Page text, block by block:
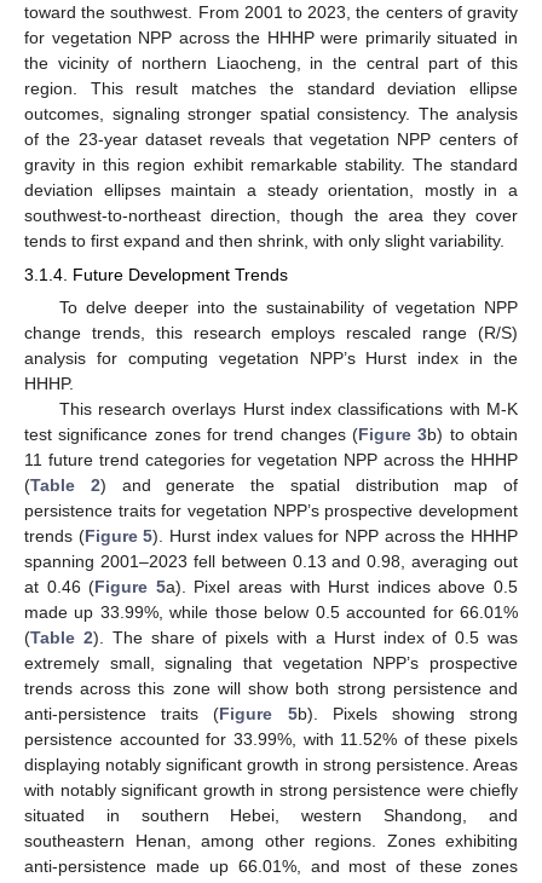
toward the southwest. From 2001 to 2023, the centers of gravity
for vegetation NPP across the HHHP were primarily situated in
the vicinity of northern Liaocheng, in the central part of this
region. This result matches the standard deviation ellipse
outcomes, signaling stronger spatial consistency. The analysis
of the 23-year dataset reveals that vegetation NPP centers of
gravity in this region exhibit remarkable stability. The standard
deviation ellipses maintain a steady orientation, mostly in a
southwest-to-northeast direction, though the area they cover
tends to first expand and then shrink, with only slight variability.
3.1.4. Future Development Trends
To delve deeper into the sustainability of vegetation NPP
change trends, this research employs rescaled range (R/S)
analysis for computing vegetation NPP’s Hurst index in the
HHHP.
This research overlays Hurst index classifications with M-K
test significance zones for trend changes (Figure 3b) to obtain
11 future trend categories for vegetation NPP across the HHHP
(Table 2) and generate the spatial distribution map of
persistence traits for vegetation NPP’s prospective development
trends (Figure 5). Hurst index values for NPP across the HHHP
spanning 2001–2023 fell between 0.13 and 0.98, averaging out
at 0.46 (Figure 5a). Pixel areas with Hurst indices above 0.5
made up 33.99%, while those below 0.5 accounted for 66.01%
(Table 2). The share of pixels with a Hurst index of 0.5 was
extremely small, signaling that vegetation NPP’s prospective
trends across this zone will show both strong persistence and
anti-persistence traits (Figure 5b). Pixels showing strong
persistence accounted for 33.99%, with 11.52% of these pixels
displaying notably significant growth in strong persistence. Areas
with notably significant growth in strong persistence were chiefly
situated in southern Hebei, western Shandong, and
southeastern Henan, among other regions. Zones exhibiting
anti-persistence made up 66.01%, and most of these zones